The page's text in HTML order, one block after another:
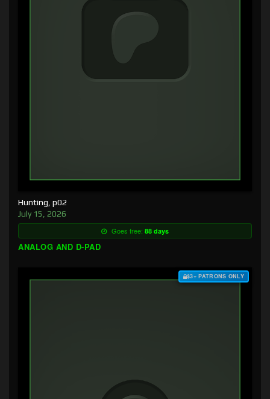
Hunting, p02
July 15, 2026
Goes free: 88 days
ANALOG AND D-PAD
$3+ PATRONS ONLY